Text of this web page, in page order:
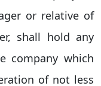
or relative of
shall hold any
company which
of not less